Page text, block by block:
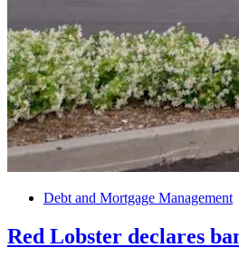
Debt and Mortgage Management
Red Lobster declares